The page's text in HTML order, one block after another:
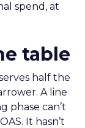
spend, at
table
half the
A line
phase can’t
It hasn’t